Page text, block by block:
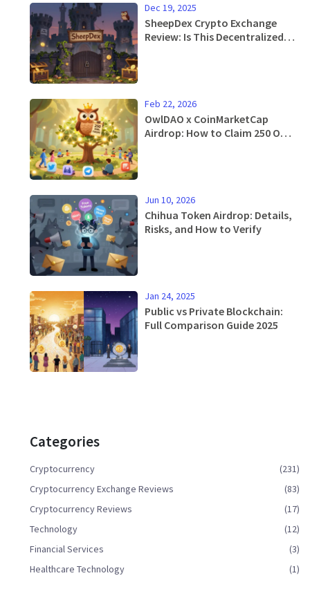
Dec 19, 2025
SheepDex Crypto Exchange
Review: Is This Decentralized
Feb 22, 2026
OwlDAO x CoinMarketCap
Airdrop: How to Claim 250 OWL
Jun 10, 2026
Chihua Token Airdrop: Details,
Risks, and How to Verify
Jan 24, 2025
Public vs Private Blockchain:
Full Comparison Guide 2025
Categories
Cryptocurrency
(231)
Cryptocurrency Exchange Reviews
(83)
Cryptocurrency Reviews
(17)
Technology
(12)
Financial Services
(3)
Healthcare Technology
(1)